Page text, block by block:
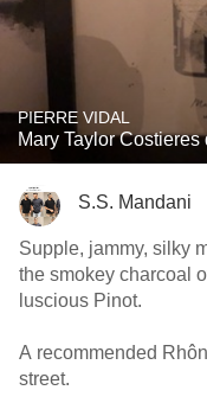
PIERRE VIDAL
Mary Taylor
S.S. Mandani
Supple, jammy, silky
the smokey charcoal
luscious Pinot.
A recommended
street.